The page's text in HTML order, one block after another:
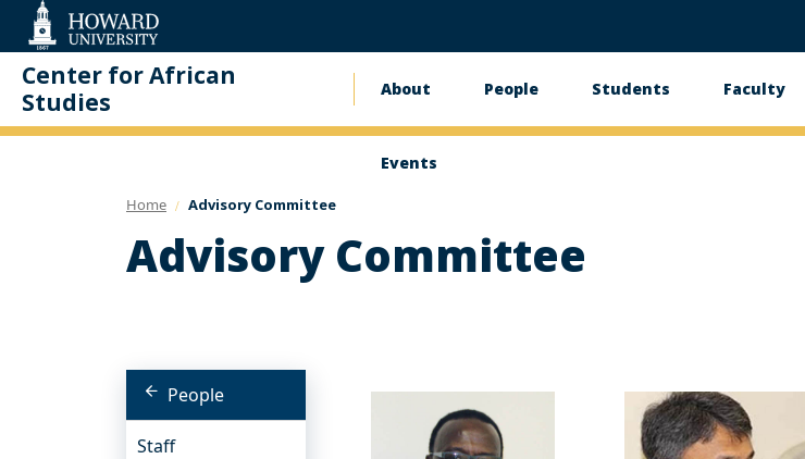
Accessibility
Support
Center for African
Studies
Main
navigation
About People Students Faculty
Events
Home Advisory Committee
Advisory Committee
People
Staff